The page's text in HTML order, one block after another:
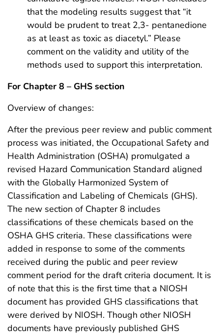
that the modeling results suggest that “it
would be prudent to treat 2,3- pentanedione
as at least as toxic as diacetyl.” Please
comment on the validity and utility of the
methods used to support this interpretation.
For Chapter 8 – GHS section
Overview of changes:
After the previous peer review and public comment
process was initiated, the Occupational Safety and
Health Administration (OSHA) promulgated a
revised Hazard Communication Standard aligned
with the Globally Harmonized System of
Classification and Labeling of Chemicals (GHS).
The new section of Chapter 8 includes
classifications of these chemicals based on the
OSHA GHS criteria. These classifications were
added in response to some of the comments
received during the public and peer review
comment period for the draft criteria document. It is
of note that this is the first time that a NIOSH
document has provided GHS classifications that
were derived by NIOSH. Though other NIOSH
documents have previously published GHS